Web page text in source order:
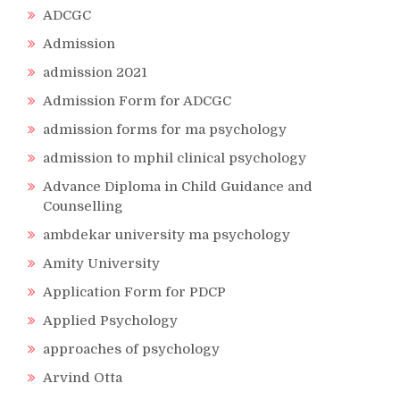
ADCGC
Admission
admission 2021
Admission Form for ADCGC
admission forms for ma psychology
admission to mphil clinical psychology
Advance Diploma in Child Guidance and
Counselling
ambdekar university ma psychology
Amity University
Application Form for PDCP
Applied Psychology
approaches of psychology
Arvind Otta